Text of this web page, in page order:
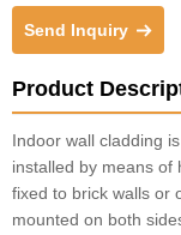
Send Inquiry
Product
Indoor wall cladding
installed by means of
fixed to brick walls or
mounted on both